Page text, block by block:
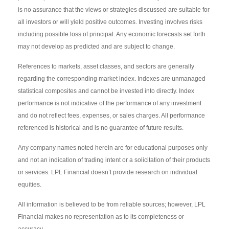
is no assurance that the views or strategies discussed are suitable for
all investors or will yield positive outcomes. Investing involves risks
including possible loss of principal. Any economic forecasts set forth
may not develop as predicted and are subject to change.
References to markets, asset classes, and sectors are generally
regarding the corresponding market index. Indexes are unmanaged
statistical composites and cannot be invested into directly. Index
performance is not indicative of the performance of any investment
and do not reflect fees, expenses, or sales charges. All performance
referenced is historical and is no guarantee of future results.
Any company names noted herein are for educational purposes only
and not an indication of trading intent or a solicitation of their products
or services. LPL Financial doesn’t provide research on individual
equities.
All information is believed to be from reliable sources; however, LPL
Financial makes no representation as to its completeness or